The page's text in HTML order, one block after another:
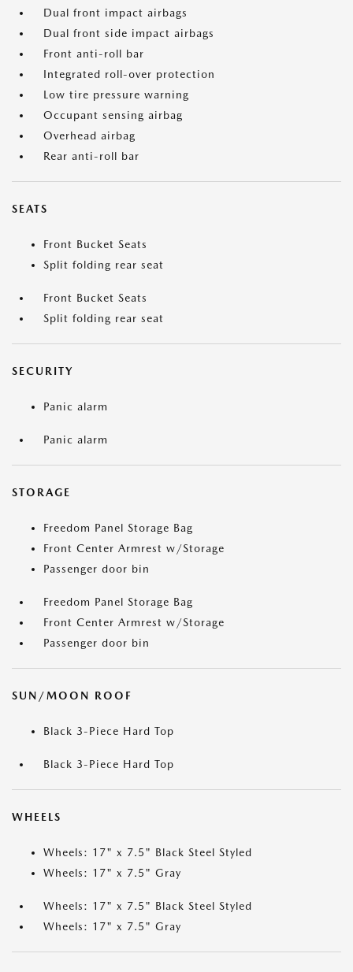
Dual front impact airbags
Dual front side impact airbags
Front anti-roll bar
Integrated roll-over protection
Low tire pressure warning
Occupant sensing airbag
Overhead airbag
Rear anti-roll bar
SEATS
Front Bucket Seats
Split folding rear seat
Front Bucket Seats
Split folding rear seat
SECURITY
Panic alarm
Panic alarm
STORAGE
Freedom Panel Storage Bag
Front Center Armrest w/Storage
Passenger door bin
Freedom Panel Storage Bag
Front Center Armrest w/Storage
Passenger door bin
SUN/MOON ROOF
Black 3-Piece Hard Top
Black 3-Piece Hard Top
WHEELS
Wheels: 17" x 7.5" Black Steel Styled
Wheels: 17" x 7.5" Gray
Wheels: 17" x 7.5" Black Steel Styled
Wheels: 17" x 7.5" Gray